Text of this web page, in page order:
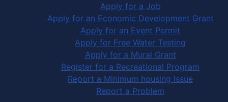
Apply for a Job
Apply for an Economic Development Grant
Apply for an Event Permit
Apply for Free Water Testing
Apply for a Mural Grant
Register for a Recreational Program
Report a Minimum housing Issue
Report a Problem